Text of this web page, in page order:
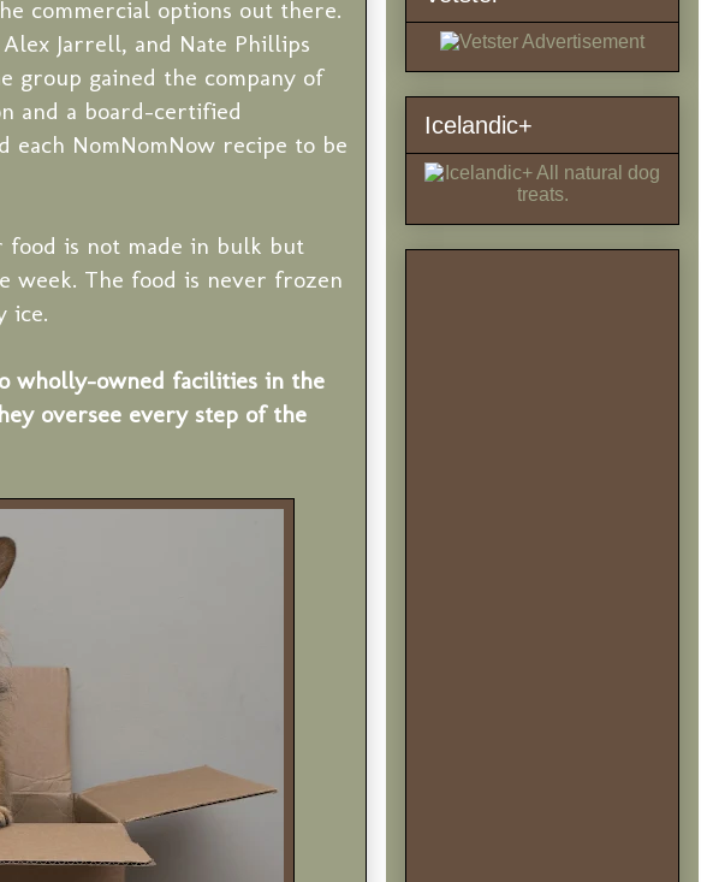
commercial options out there.
Jarrell, and Nate Phillips
group gained the company of
and a board-certified
NomNomNow recipe to be
is not made in bulk but
week. The food is never frozen
ice.
wholly-owned facilities in the
oversee every step of the
Icelandic+